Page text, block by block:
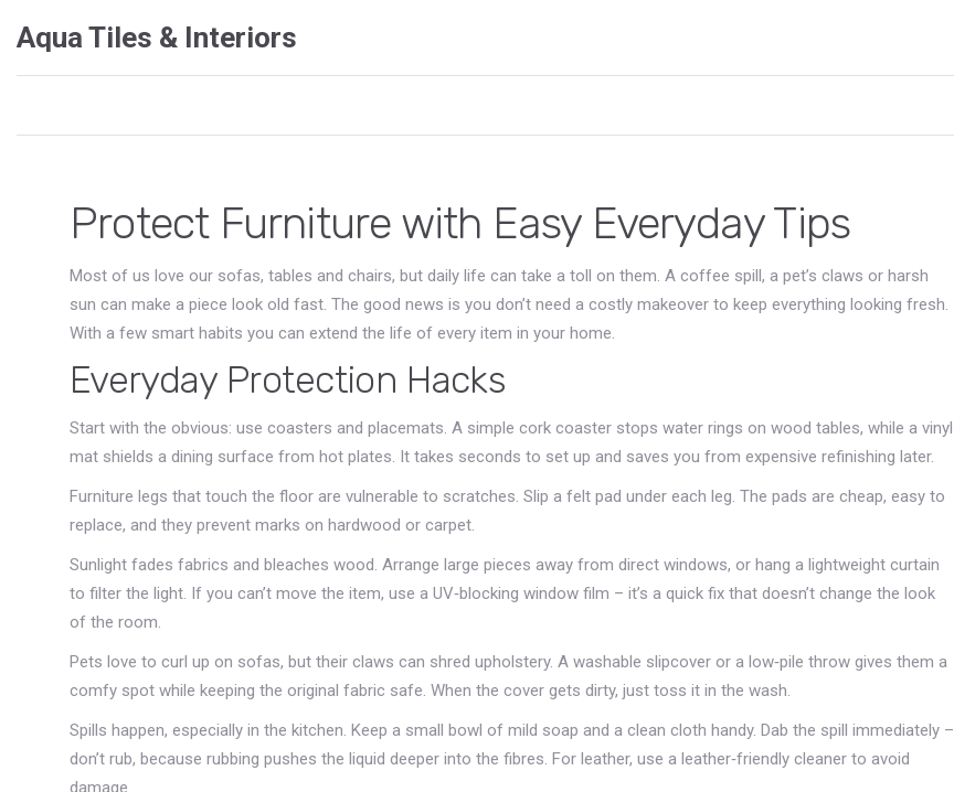
Aqua Tiles & Interiors
Protect Furniture with Easy Everyday Tips
Most of us love our sofas, tables and chairs, but daily life can take a toll on them. A coffee spill, a pet’s claws or harsh
sun can make a piece look old fast. The good news is you don’t need a costly makeover to keep everything looking fresh.
With a few smart habits you can extend the life of every item in your home.
Everyday Protection Hacks
Start with the obvious: use coasters and placemats. A simple cork coaster stops water rings on wood tables, while a vinyl
mat shields a dining surface from hot plates. It takes seconds to set up and saves you from expensive refinishing later.
Furniture legs that touch the floor are vulnerable to scratches. Slip a felt pad under each leg. The pads are cheap, easy to
replace, and they prevent marks on hardwood or carpet.
Sunlight fades fabrics and bleaches wood. Arrange large pieces away from direct windows, or hang a lightweight curtain
to filter the light. If you can’t move the item, use a UV‑blocking window film – it’s a quick fix that doesn’t change the look
of the room.
Pets love to curl up on sofas, but their claws can shred upholstery. A washable slipcover or a low‑pile throw gives them a
comfy spot while keeping the original fabric safe. When the cover gets dirty, just toss it in the wash.
Spills happen, especially in the kitchen. Keep a small bowl of mild soap and a clean cloth handy. Dab the spill immediately –
don’t rub, because rubbing pushes the liquid deeper into the fibres. For leather, use a leather‑friendly cleaner to avoid
damage.